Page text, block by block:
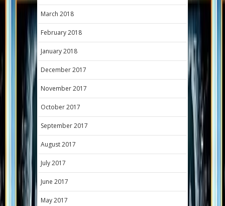
March 2018
February 2018
January 2018
December 2017
November 2017
October 2017
September 2017
August 2017
July 2017
June 2017
May 2017